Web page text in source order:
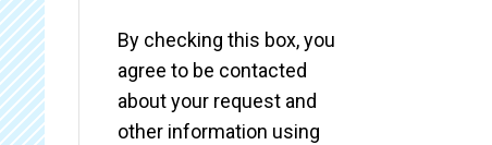
By checking this box, you
agree to be contacted
about your request and
other information using